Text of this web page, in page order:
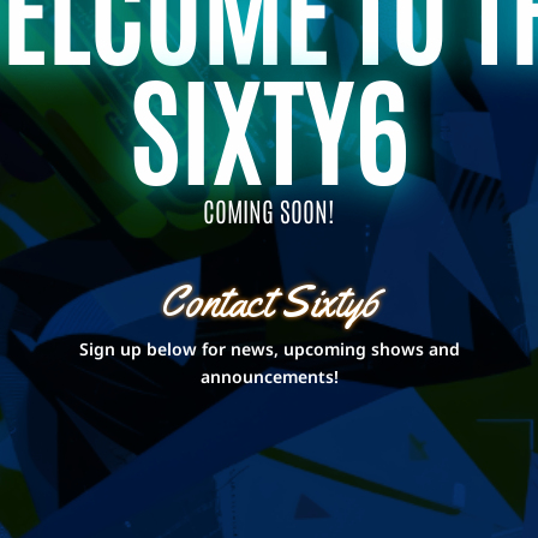
SIXTY6
COMING SOON!
Contact Sixty6
Sign up below for news, upcoming shows and
announcements!